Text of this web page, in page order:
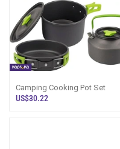
Camping Cooking Pot Set
US$30.22